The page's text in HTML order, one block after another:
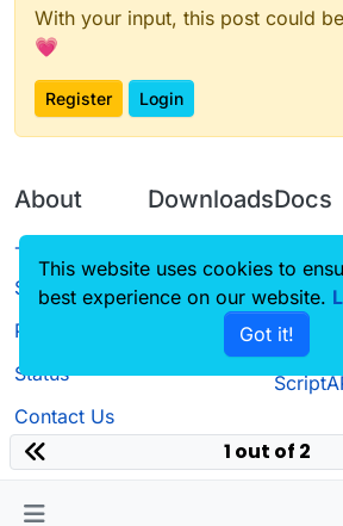
With your input, this post could
💗
Register Login
About
Terms of
Service
Privacy Policy
Status
Contact Us
Downloads
Source code
Docs
1 out of 2
This website uses cookies to
best experience on our website.
Got it!